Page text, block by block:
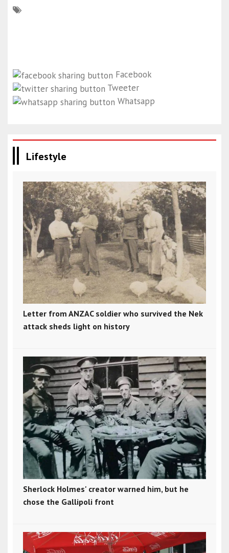
Facebook
Tweeter
Whatsapp
Lifestyle
Letter from ANZAC soldier who survived the Nek
attack sheds light on history
Sherlock Holmes' creator warned him, but he
chose the Gallipoli front